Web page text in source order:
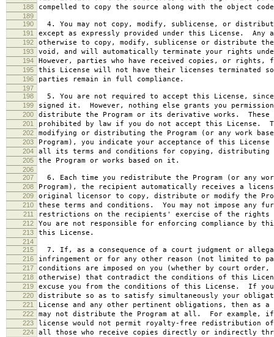
188 compelled to copy the source along with the object
189
190
4. You may not copy, modify, sublicense, or
191 except as expressly provided under this License. Any
192 otherwise to copy, modify, sublicense or distribute the
193 void, and will automatically terminate your rights
194 However, parties who have received copies, or rights,
195 this License will not have their licenses terminated so
196 parties remain in full compliance.
197
198
5. You are not required to accept this License, since
199 signed it. However, nothing else grants you
200 distribute the Program or its derivative works. These
201 prohibited by law if you do not accept this License.
202 modifying or distributing the Program (or any work
203 Program), you indicate your acceptance of this
204 all its terms and conditions for copying, distributing
205 the Program or works based on it.
206
207
6. Each time you redistribute the Program (or any
208 Program), the recipient automatically receives a
209 original licensor to copy, distribute or modify the
210 these terms and conditions. You may not impose any
211 restrictions on the recipients' exercise of the rights
212 You are not responsible for enforcing compliance by
213 this License.
214
215
7. If, as a consequence of a court judgment or
216 infringement or for any other reason (not limited to
217 conditions are imposed on you (whether by court order,
218 otherwise) that contradict the conditions of this
219 excuse you from the conditions of this License. If you
220 distribute so as to satisfy simultaneously your
221 License and any other pertinent obligations, then as a
222 may not distribute the Program at all. For example,
223 license would not permit royalty-free redistribution of
224 all those who receive copies directly or indirectly